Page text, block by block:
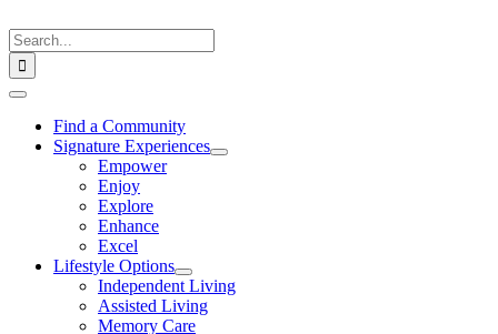
to
content
Search
for:
Toggle
NavigationFind a Community
Signature Experiences
Empower
Enjoy
Explore
Enhance
Excel
Lifestyle Options
Independent Living
Assisted Living
Memory Care